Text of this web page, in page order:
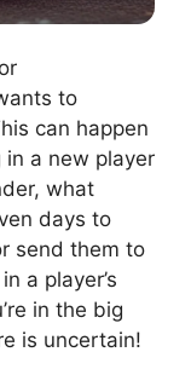
to
can happen
in a new player
what
days to
send them to
a player’s
in the big
is uncertain!